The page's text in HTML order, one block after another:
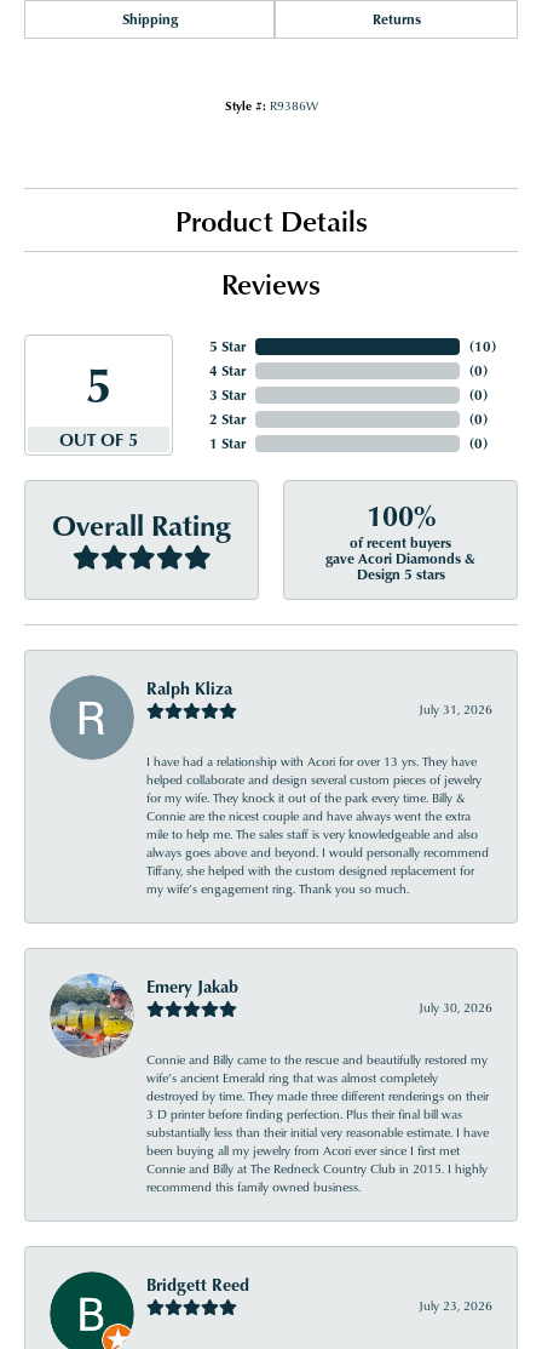
Shipping Returns
Style #: R9386W
Product Details
Reviews
5
OUT OF 5
5 Star
4 Star
3 Star
2 Star
1 Star
(10)
(0)
(0)
(0)
(0)
Overall Rating 100%
of recent buyers
gave Acori Diamonds &
Design 5 stars
Ralph Kliza
July 31, 2026
I have had a relationship with Acori for over 13 yrs. They have
helped collaborate and design several custom pieces of jewelry
for my wife. They knock it out of the park every time. Billy &
Connie are the nicest couple and have always went the extra
mile to help me. The sales staff is very knowledgeable and also
always goes above and beyond. I would personally recommend
Tiffany, she helped with the custom designed replacement for
my wife’s engagement ring. Thank you so much.
Emery Jakab
July 30, 2026
Connie and Billy came to the rescue and beautifully restored my
wife’s ancient Emerald ring that was almost completely
destroyed by time. They made three different renderings on their
3 D printer before finding perfection. Plus their final bill was
substantially less than their initial very reasonable estimate. I have
been buying all my jewelry from Acori ever since I first met
Connie and Billy at The Redneck Country Club in 2015. I highly
recommend this family owned business.
Bridgett Reed
July 23, 2026